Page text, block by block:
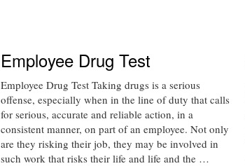
Employee Drug Test
Employee Drug Test Taking drugs is a serious
offense, especially when in the line of duty that calls
for serious, accurate and reliable action, in a
consistent manner, on part of an employee. Not only
are they risking their job, they may be involved in
such work that risks their life and life and the …